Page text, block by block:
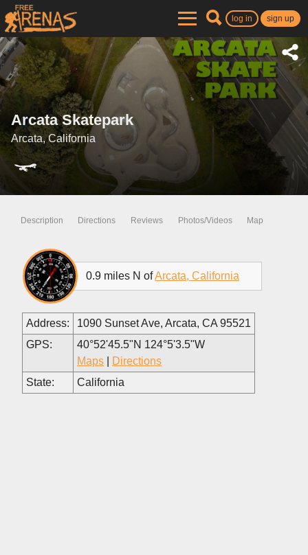
log in sign up
Arcata Skatepark
Arcata, California
Description Directions Reviews Photos/Videos Map
0.9 miles N ofArcata, California
Address:
1090 Sunset Ave, Arcata, CA 95521
GPS:
40°52'45.5"N 124°5'3.5"W
Maps
Directions
State:
California